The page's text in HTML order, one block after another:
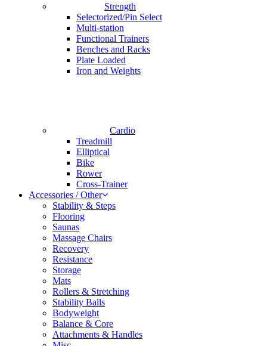
Strength
Selectorized/Pin Select
Multi-station
Functional Trainers
Benches and Racks
Plate Loaded
Iron and Weights
Cardio
Treadmill
Elliptical
Bike
Rower
Cross-Trainer
Accessories / Other
Stability & Steps
Flooring
Saunas
Massage Chairs
Recovery
Resistance
Storage
Mats
Rollers & Stretching
Stability Balls
Bodyweight
Balance & Core
Attachments & Handles